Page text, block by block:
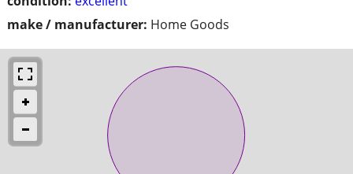
make / manufacturer: Home Goods